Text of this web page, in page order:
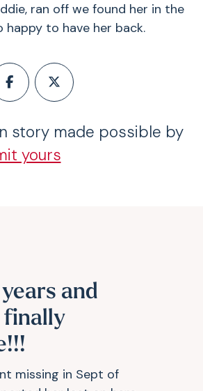
ran off we found her in the
happy to have her back.
story made possible by
yours
and
finally
missing in Sept of